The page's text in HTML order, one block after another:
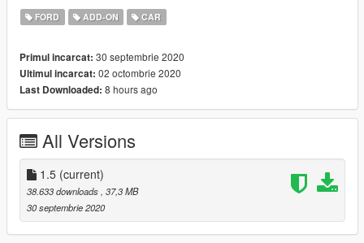
page https://www.tamaulipasbelico.com/
greetings from Nuevo Laredo / Tamaulipas
FORD ADD-ON CAR
Primul incarcat: 30 septembrie 2020
Ultimul incarcat: 02 octombrie 2020
Last Downloaded: 8 hours ago
All Versions
1.5 (current)
38.633 downloads , 37,3 MB
30 septembrie 2020